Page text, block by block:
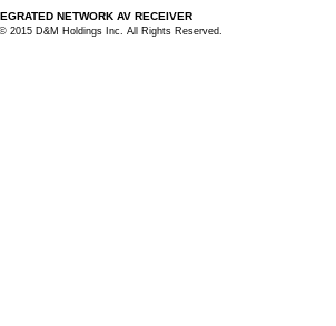
NETWORK AV RECEIVER
2015 D&M Holdings Inc. All Rights Reserved.